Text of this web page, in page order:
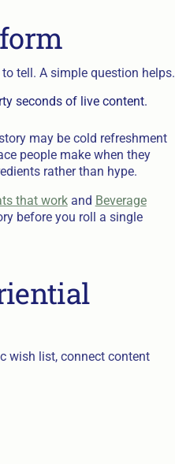
tell. A simple question helps.
seconds of live content.
may be cold refreshment
people make when they
rather than hype.
that workand Beverage
before you roll a single
wish list, connect content